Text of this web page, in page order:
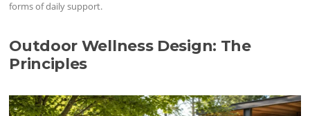
forms of daily support.
Outdoor Wellness Design: The
Principles